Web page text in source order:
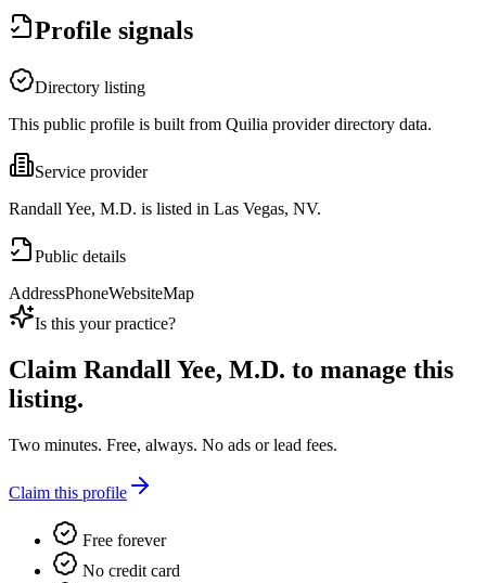
Profile signals
Directory listing
This public profile is built from Quilia provider directory data.
Service provider
Randall Yee, M.D. is listed in Las Vegas, NV.
Public details
AddressPhoneWebsiteMap
Is this your practice?
Claim Randall Yee, M.D. to manage this
listing.
Two minutes. Free, always. No ads or lead fees.
Claim this profile
Free forever
No credit card